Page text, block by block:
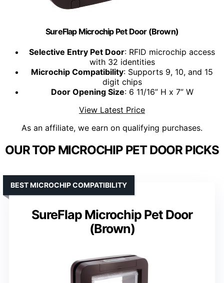
SureFlap Microchip Pet Door (Brown)
Selective Entry Pet Door: RFID microchip access
with 32 identities
Microchip Compatibility: Supports 9, 10, and 15
digit chips
Door Opening Size: 6 11/16” H x 7” W
View Latest Price
As an affiliate, we earn on qualifying purchases.
OUR TOP MICROCHIP PET DOOR PICKS
SureFlap Microchip Pet Door
(Brown)
BEST MICROCHIP COMPATIBILITY